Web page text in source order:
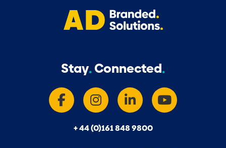
Stay Connected
+ 44 (0)161 848 9800